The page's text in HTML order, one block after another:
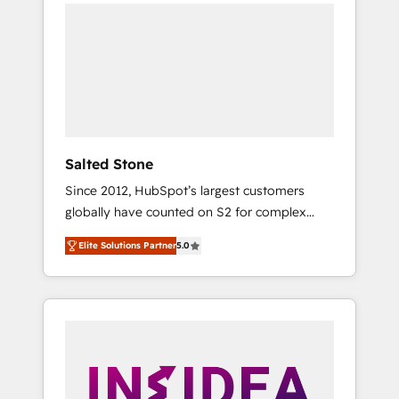
Salted Stone
Since 2012, HubSpot’s largest customers
globally have counted on S2 for complex
migrations, change management, systems
integration, and creative solutions that
deliver measurable impact and transform
brand experiences As one of the few full-
globally regionalized HubSpot websites,
Elite Solutions Partner5.0